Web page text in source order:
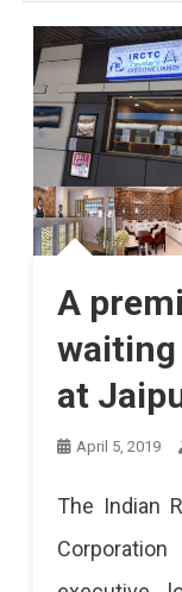
A
waiting
at
April 5, 2019
The Indian